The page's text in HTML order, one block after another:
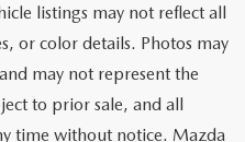
listings may not reflect all
or color details. Photos may
may not represent the
to prior sale, and all
time without notice. Mazda